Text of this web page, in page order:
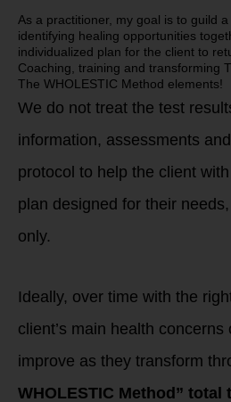
As a practitioner, my goal is to guild
identifying healing opportunities
individualized plan for the client to
Coaching, training and transforming
The WHOLESTIC Method elements!
We do not treat the test
information, assessments
protocol to help the client
plan designed for their
only.
Ideally, over time with the
client’s main health
improve as they transform
WHOLESTIC Method”